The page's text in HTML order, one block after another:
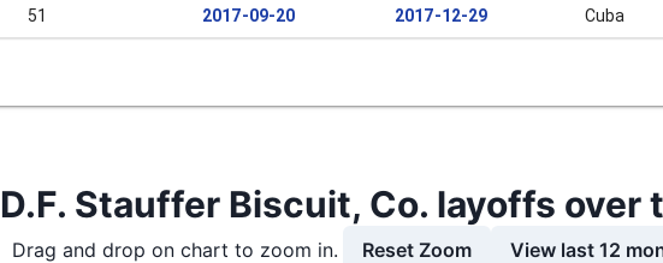
51 2017-09-20 2017-12-29 Cuba
D.F. Stauffer Biscuit, Co. layoffs over
Drag and drop on chart to zoom in. Reset Zoom View last 12